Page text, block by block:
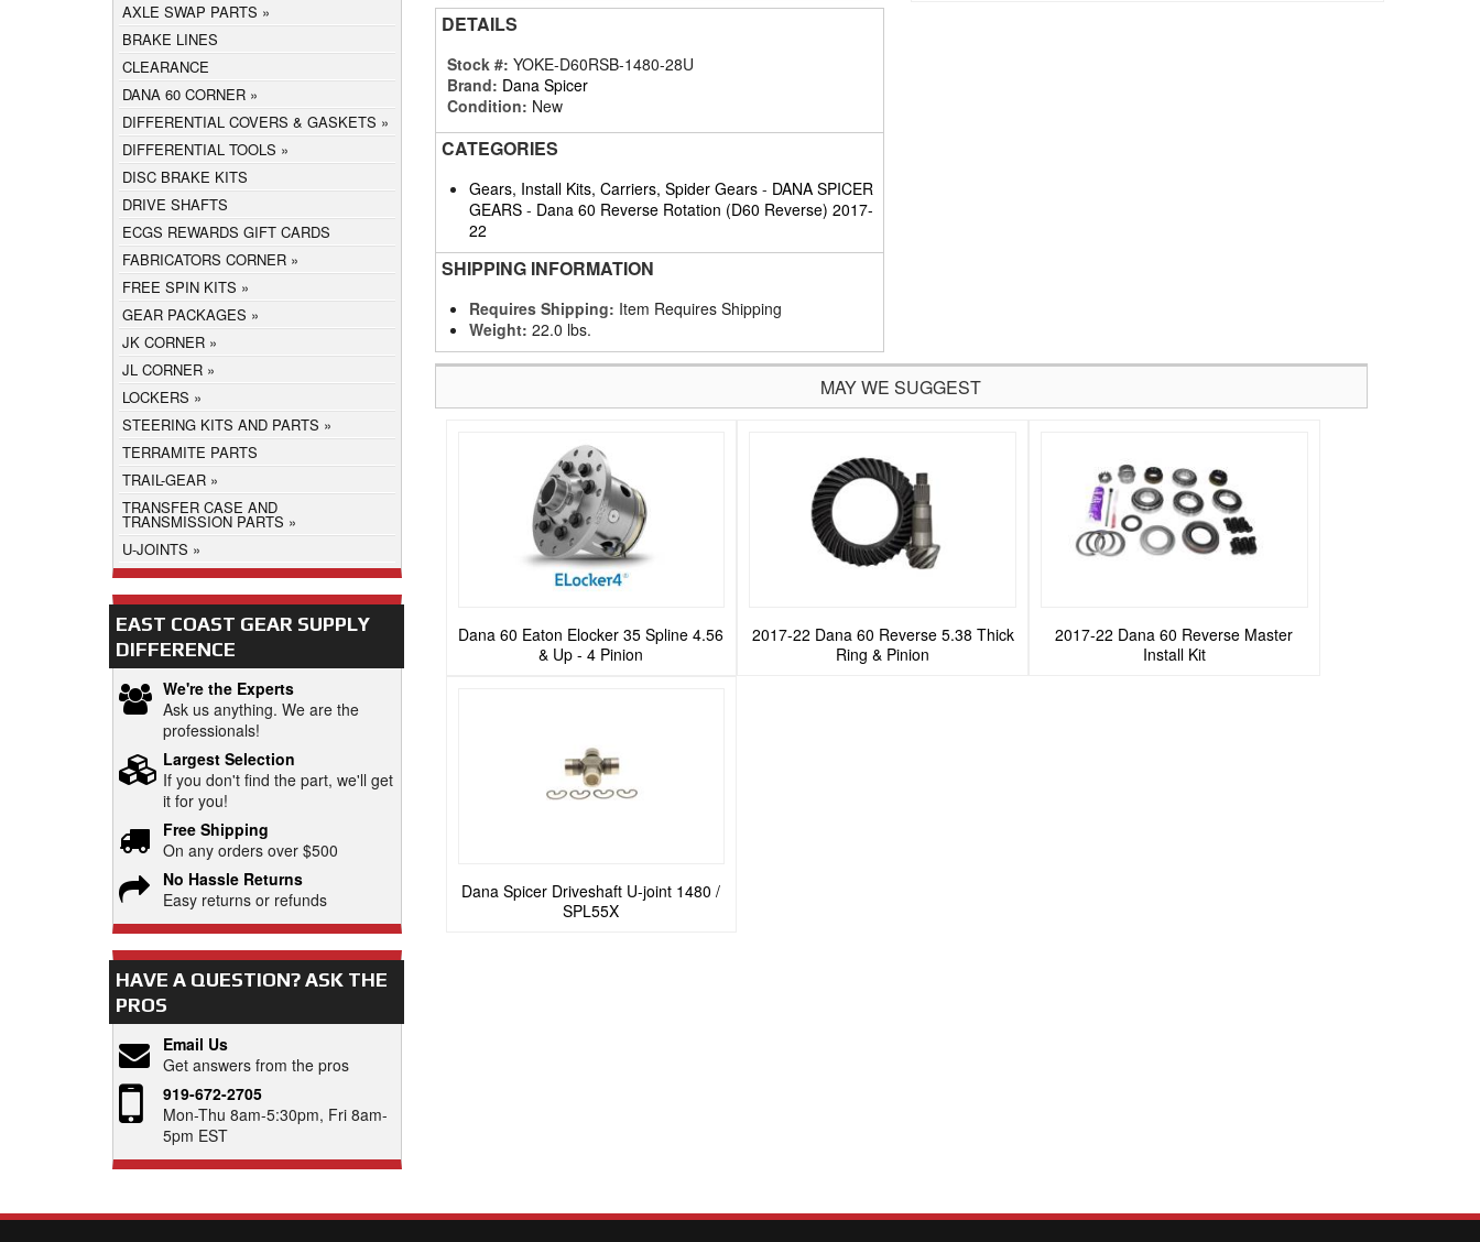
DETAILS
Stock #: YOKE-D60RSB-1480-28U
Brand: Dana Spicer
Condition: New
CATEGORIES
Gears, Install Kits, Carriers, Spider Gears- DANA SPICER
GEARS- Dana 60 Reverse Rotation (D60 Reverse) 2017-
22
SHIPPING INFORMATION
Requires Shipping: Item Requires Shipping
Weight: 22.0 lbs.
MAY WE SUGGEST
Dana 60 Eaton Elocker 35 Spline 4.56
& Up - 4 Pinion
2017-22 Dana 60 Reverse 5.38 Thick
Ring & Pinion
2017-22 Dana 60 Reverse Master
Install Kit
Dana Spicer Driveshaft U-joint 1480 /
SPL55X
AXLE SWAP PARTS
BRAKE LINES
CLEARANCE
DANA 60 CORNER
DIFFERENTIAL COVERS & GASKETS
DIFFERENTIAL TOOLS
DISC BRAKE KITS
DRIVE SHAFTS
ECGS REWARDS GIFT CARDS
FABRICATORS CORNER
FREE SPIN KITS
GEAR PACKAGES
JK CORNER
JL CORNER
LOCKERS
STEERING KITS AND PARTS
TERRAMITE PARTS
TRAIL-GEAR
TRANSFER CASE AND
TRANSMISSION PARTS
U-JOINTS
EAST COAST GEAR SUPPLY
DIFFERENCE
We're the Experts
Ask us anything. We are the
professionals!
Largest Selection
If you don't find the part, we'll get
it for you!
Free Shipping
On any orders over $500
No Hassle Returns
Easy returns or refunds
HAVE A QUESTION?ASK THE
PROS
Email Us
Get answers from the pros
919-672-2705
Mon-Thu 8am-5:30pm, Fri 8am-
5pm EST